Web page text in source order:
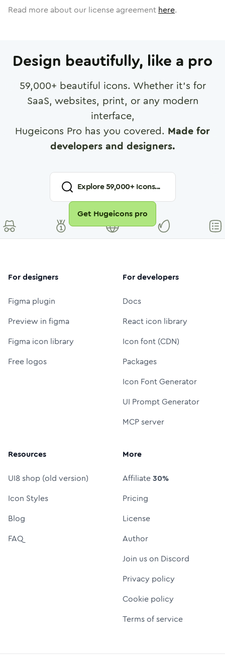
Read more about our license agreement here.
Design beautifully, like a pro
59,000+ beautiful icons. Whether it's for
SaaS, websites, print, or any modern
interface,
Hugeicons Pro has you covered. Made for
developers and designers.
Explore59,000+ Icons...
Get Hugeicons pro
For designers
Figma plugin
Preview in figma
Figma icon library
Free logos
For developers
Docs
React icon library
Icon font (CDN)
Packages
Icon Font Generator
UI Prompt Generator
MCP server
Resources
UI8 shop (old version)
Icon Styles
Blog
FAQ
More
Affiliate30%
Pricing
License
Author
Join us on Discord
Privacy policy
Cookie policy
Terms of service